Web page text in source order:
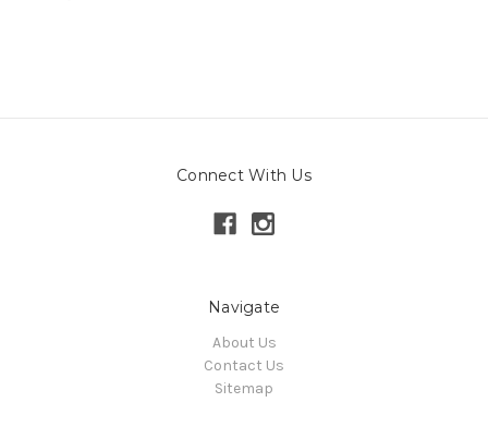
Connect With Us
Navigate
About Us
Contact Us
Sitemap